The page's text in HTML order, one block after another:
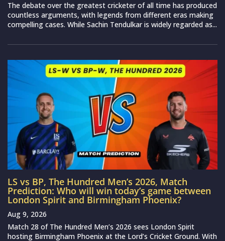
The debate over the greatest cricketer of all time has produced
countless arguments, with legends from different eras making
compelling cases. While Sachin Tendulkar is widely regarded as...
LS vs BP, The Hundred Men’s 2026, Match
Prediction: Who will win today’s game between
London Spirit and Birmingham Phoenix?
Aug 9, 2026
Match 28 of The Hundred Men’s 2026 sees London Spirit
hosting Birmingham Phoenix at the Lord’s Cricket Ground. With